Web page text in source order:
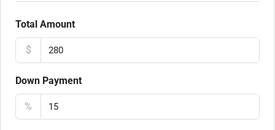
Total Amount
$
Down Payment
%